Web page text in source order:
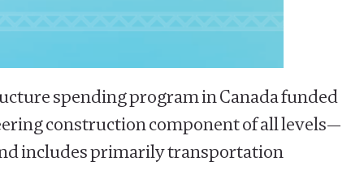
spending program in Canada funded
construction component of all levels—
includes primarily transportation